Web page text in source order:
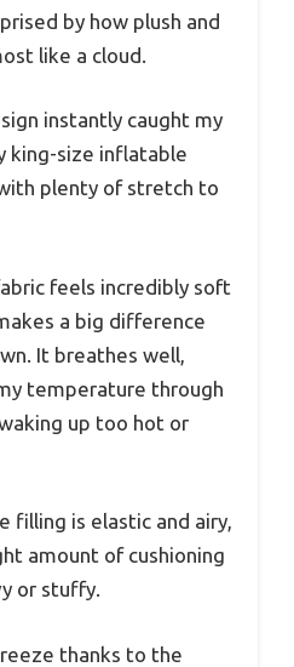
by how plush and
like a cloud.
instantly caught my
king-size inflatable
plenty of stretch to
feels incredibly soft
a big difference
It breathes well,
temperature through
up too hot or
filling is elastic and airy,
amount of cushioning
or stuffy.
thanks to the